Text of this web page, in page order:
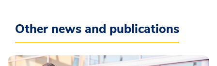
Other news and publications